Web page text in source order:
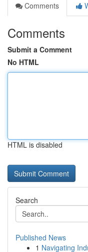
Comments
Comments
Submit a Comment
No HTML
HTML is disabled
Search
Published News
1 Navigating